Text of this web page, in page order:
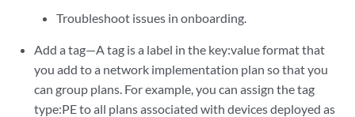
Troubleshoot issues in onboarding.
Add a tag—A tag is a label in the key:value format that
you add to a network implementation plan so that you
can group plans. For example, you can assign the tag
type:PE to all plans associated with devices deployed as